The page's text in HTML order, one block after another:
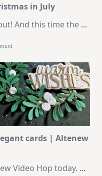
in July
And this time the ...
On
Journaling
KIT
–
Christmas
In
July
cards | Altenew
Video Hop today. ...